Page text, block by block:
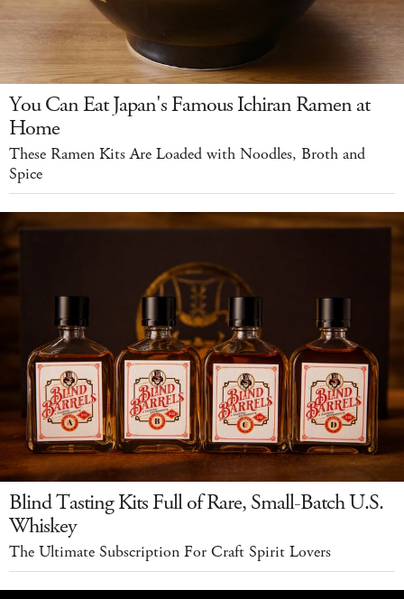
You Can Eat Japan's Famous Ichiran Ramen at
Home
These Ramen Kits Are Loaded with Noodles, Broth and
Spice
Blind Tasting Kits Full of Rare, Small-Batch U.S.
Whiskey
The Ultimate Subscription For Craft Spirit Lovers